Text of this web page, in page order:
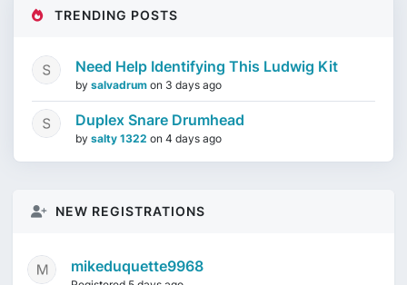
TRENDING POSTS
Need Help Identifying This Ludwig Kit
by salvadrum on 3 days ago
Duplex Snare Drumhead
by salty 1322 on 4 days ago
NEW REGISTRATIONS
mikeduquette9968